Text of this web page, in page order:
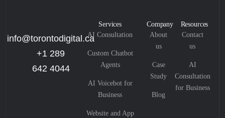
info@torontodigital.ca
+1 289
642 4044
Services
AI Consultation
Custom Chatbot
Agents
AI Voicebot for
Business
Website and App
Company
About
us
Case
Study
Blog
Resources
Contact
us
AI
Consultation
for Business